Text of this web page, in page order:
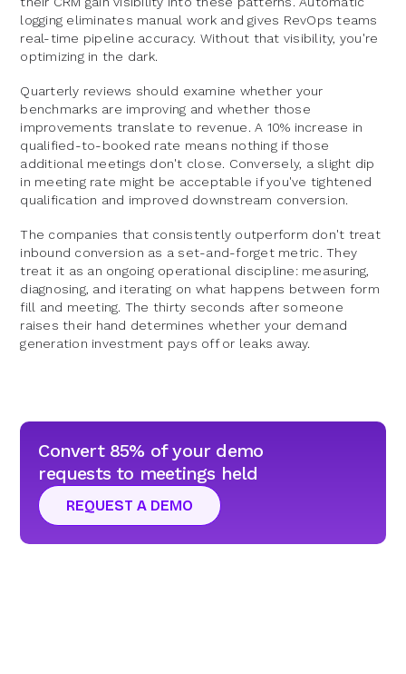
logging eliminates manual work and gives RevOps teams
real-time pipeline accuracy. Without that visibility, you're
optimizing in the dark.
Quarterly reviews should examine whether your
benchmarks are improving and whether those
improvements translate to revenue. A 10% increase in
qualified-to-booked rate means nothing if those
additional meetings don't close. Conversely, a slight dip
in meeting rate might be acceptable if you've tightened
qualification and improved downstream conversion.
The companies that consistently outperform don't treat
inbound conversion as a set-and-forget metric. They
treat it as an ongoing operational discipline: measuring,
diagnosing, and iterating on what happens between form
fill and meeting. The thirty seconds after someone
raises their hand determines whether your demand
generation investment pays off or leaks away.
Convert 85% of your demo
requests to meetings held
REQUEST A DEMO